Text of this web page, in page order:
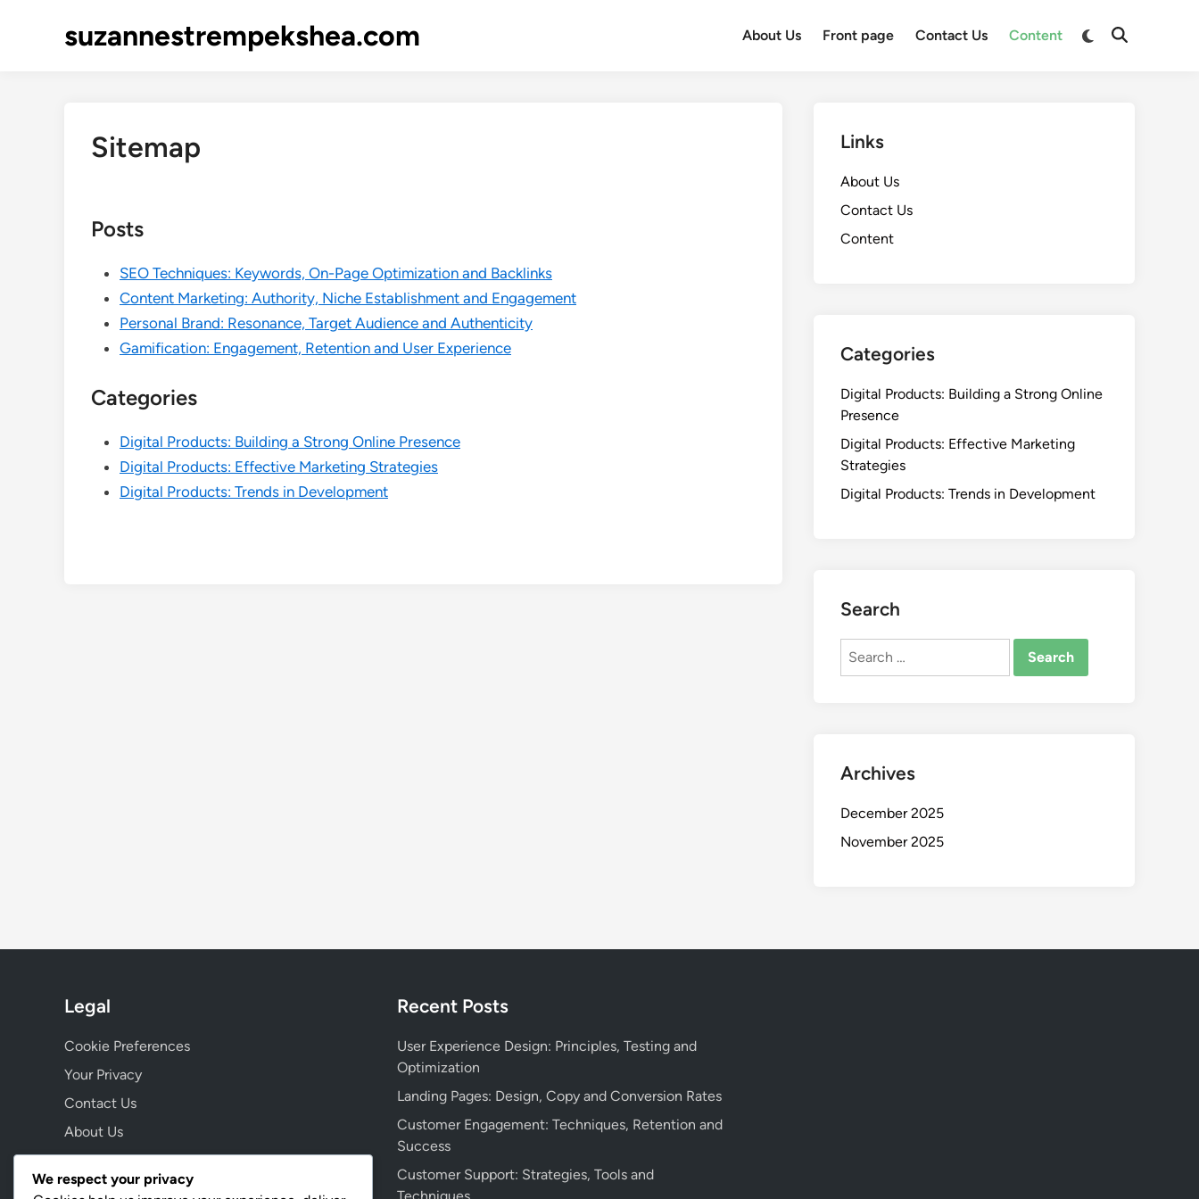
suzannestrempekshea.com About Us Front page Contact Us Content
Switch
Open
Sitemap
Posts
SEO Techniques: Keywords, On-Page Optimization and Backlinks
Content Marketing: Authority, Niche Establishment and Engagement
Personal Brand: Resonance, Target Audience and Authenticity
Gamification: Engagement, Retention and User Experience
Categories
Digital Products: Building a Strong Online Presence
Digital Products: Effective Marketing Strategies
Digital Products: Trends in Development
Links
About Us
Contact Us
Content
Categories
Digital Products: Building a Strong Online
Presence
Digital Products: Effective Marketing
Strategies
Digital Products: Trends in Development
Search
Search
Archives
December 2025
November 2025
Legal
Cookie Preferences
Your Privacy
Contact Us
About Us
Terms & Conditions
Recent Posts
User Experience Design: Principles, Testing and
Optimization
Landing Pages: Design, Copy and Conversion Rates
Customer Engagement: Techniques, Retention and
Success
Customer Support: Strategies, Tools and
We respect your privacy